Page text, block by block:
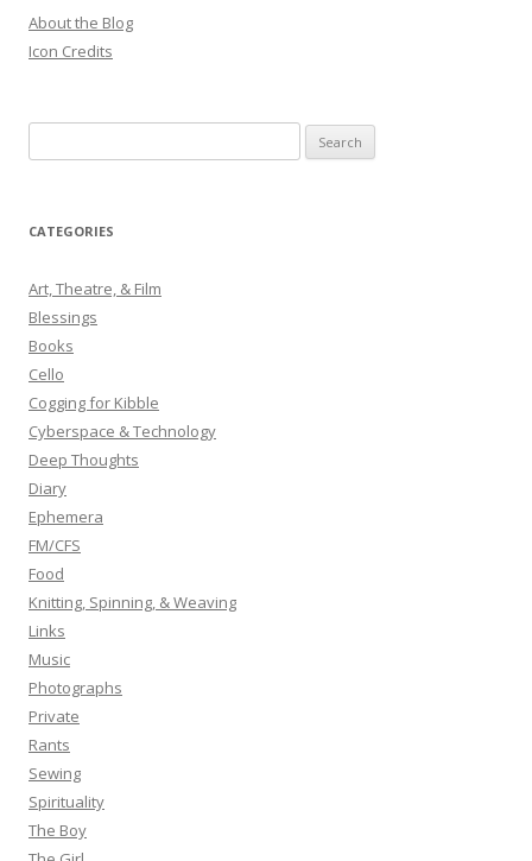
About the Blog
Icon Credits
e
r
h
f
o
r
:
CATEGORIES
Art, Theatre, & Film
Blessings
Books
Cello
Cogging for Kibble
Cyberspace & Technology
Deep Thoughts
Diary
Ephemera
FM/CFS
Food
Knitting, Spinning, & Weaving
Links
Music
Photographs
Private
Rants
Sewing
Spirituality
The Boy